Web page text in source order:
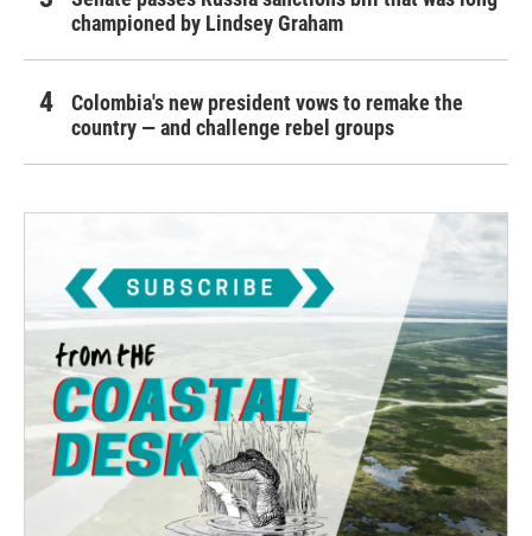
championed by Lindsey Graham
Colombia's new president vows to remake the
country — and challenge rebel groups